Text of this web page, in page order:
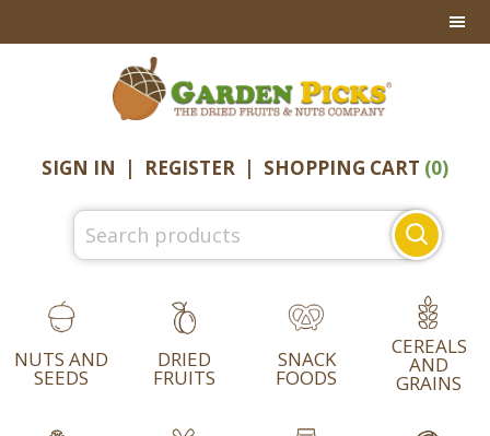
SIGN IN | REGISTER | SHOPPING CART (0)
Search
for:
NUTS AND
SEEDS
DRIED
FRUITS
SNACK
FOODS
CEREALS
AND
GRAINS